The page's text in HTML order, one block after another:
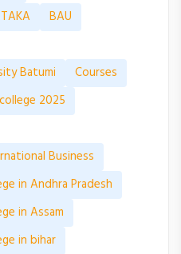
BAU
Batumi
Courses
2025
Business
in Andhra Pradesh
in Assam
in bihar